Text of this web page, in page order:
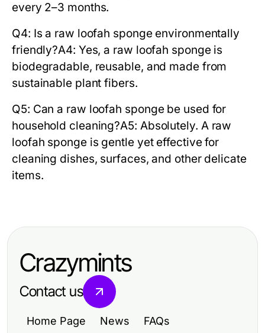
every 2–3 months.
Q4: Is a raw loofah sponge environmentally
friendly?A4: Yes, a raw loofah spongeis
biodegradable, reusable, and made from
sustainable plant fibers.
Q5: Can a raw loofah sponge be used for
household cleaning?A5: Absolutely. A raw
loofah spongeis gentle yet effective for
cleaning dishes, surfaces, and other delicate
items.
Crazymints
Contact us
Home Page News FAQs